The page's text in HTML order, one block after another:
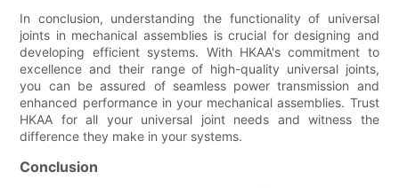
In conclusion, understanding the functionality of universal
joints in mechanical assemblies is crucial for designing and
developing efficient systems. With HKAA's commitment to
excellence and their range of high-quality universal joints,
you can be assured of seamless power transmission and
enhanced performance in your mechanical assemblies. Trust
HKAA for all your universal joint needs and witness the
difference they make in your systems.
Conclusion